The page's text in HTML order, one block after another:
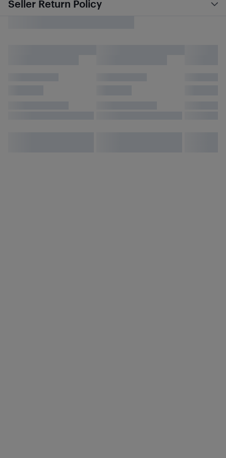
Seller Return Policy